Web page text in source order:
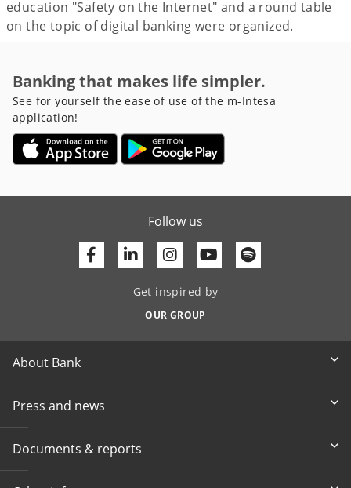
education "Safety on the Internet" and a round table
on the topic of digital banking were organized.
Banking that makes life simpler.
See for yourself the ease of use of the m-Intesa
application!
Follow us
Facebook
Linkedin Youtube
Get inspired by
OUR GROUP
About Bank
Press and news
Documents & reports